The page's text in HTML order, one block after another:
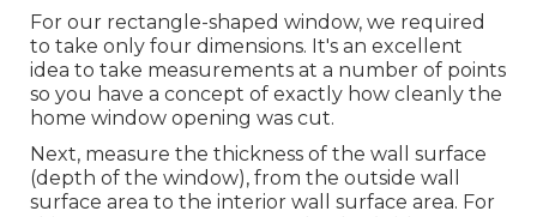
For our rectangle-shaped window, we required
to take only four dimensions. It's an excellent
idea to take measurements at a number of points
so you have a concept of exactly how cleanly the
home window opening was cut.
Next, measure the thickness of the wall surface
(depth of the window), from the outside wall
surface area to the interior wall surface area. For